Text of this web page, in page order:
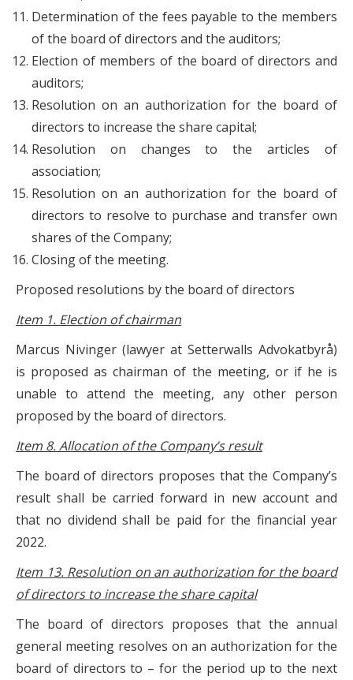
Determination of the fees payable to the members
of the board of directors and the auditors;
Election of members of the board of directors and
auditors;
Resolution on an authorization for the board of
directors to increase the share capital;
Resolution on changes to the articles of
association;
Resolution on an authorization for the board of
directors to resolve to purchase and transfer own
shares of the Company;
Closing of the meeting.
Proposed resolutions by the board of directors
Item 1. Election of chairman
Marcus Nivinger (lawyer at Setterwalls Advokatbyrå)
is proposed as chairman of the meeting, or if he is
unable to attend the meeting, any other person
proposed by the board of directors.
Item 8. Allocation of the Company’s result
The board of directors proposes that the Company’s
result shall be carried forward in new account and
that no dividend shall be paid for the financial year
2022.
Item 13. Resolution on an authorization for the board
of directors to increase the share capital
The board of directors proposes that the annual
general meeting resolves on an authorization for the
board of directors to – for the period up to the next